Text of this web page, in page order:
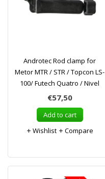
Androtec Rod clamp for
Metor MTR / STR / Topcon LS-
100/ Futech Quatro / Nivel
€57,50
Add to cart
Wishlist
Compare